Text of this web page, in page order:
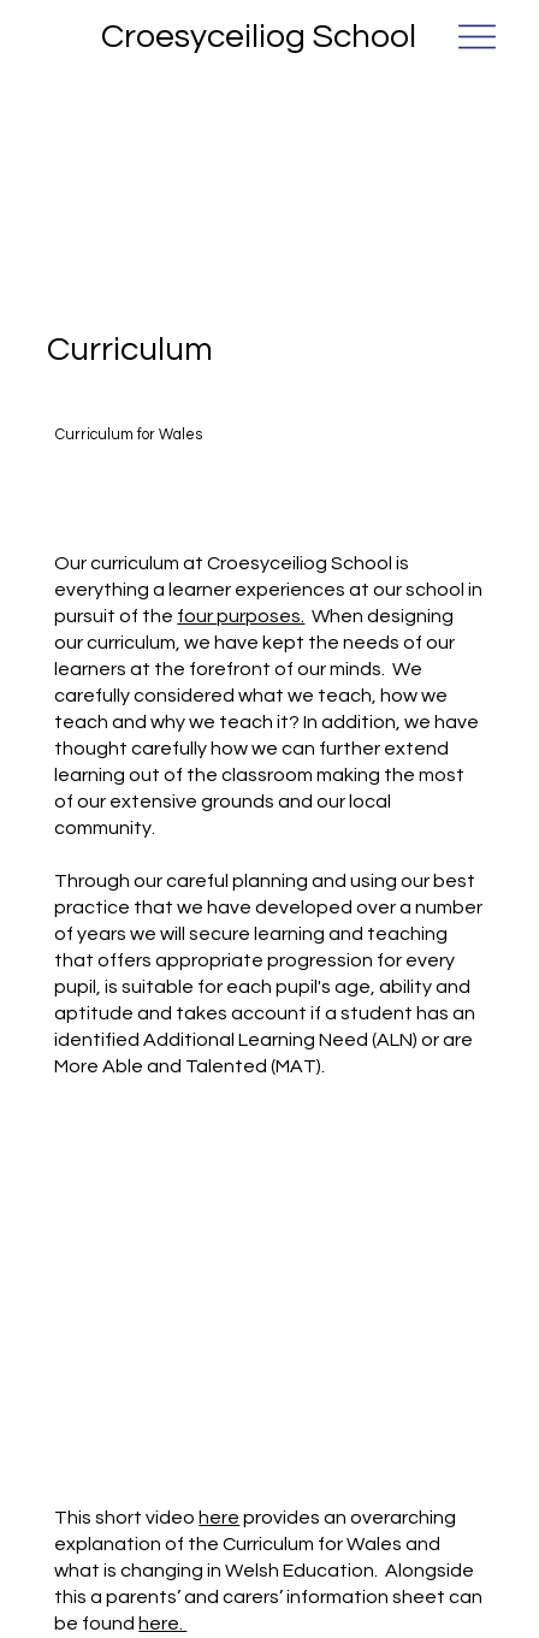
Croesyceiliog School
This short video here provides an overarching
explanation of the Curriculum for Wales and
what is changing in Welsh Education. Alongside
this a parents’ and carers’ information sheet can
be found here.
Curriculum
Curriculum for Wales
Our curriculum at Croesyceiliog School is
everything a learner experiences at our school in
pursuit of the four purposes.
When designing
our curriculum, we have kept the needs of our
learners at the forefront of our minds. We
carefully considered what we teach, how we
teach and why we teach it? In addition, we have
thought carefully how we can further extend
learning out of the classroom making the most
of our extensive grounds and our local
community.
Through our careful planning and using our best
practice that we have developed over a number
of years we will secure learning and teaching
that offers appropriate progression for every
pupil, is suitable for each pupil's age, ability and
aptitude and takes account if a student has an
identified Additional Learning Need (ALN) or are
More Able and Talented (MAT).